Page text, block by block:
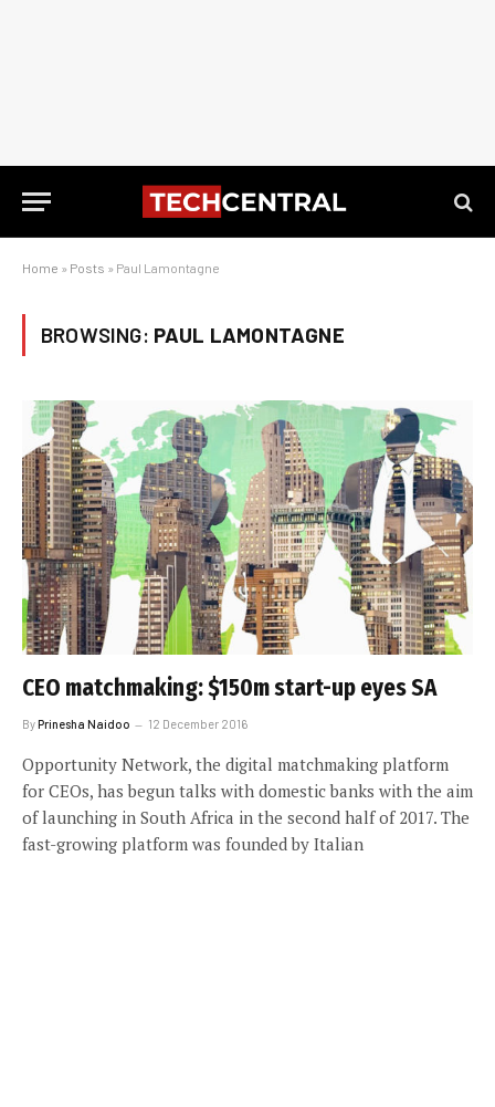
Home » Posts » Paul Lamontagne
BROWSING: PAUL LAMONTAGNE
CEO matchmaking: $150m start-up eyes SA
ByPrinesha Naidoo 12 December 2016
Opportunity Network, the digital matchmaking platform
for CEOs, has begun talks with domestic banks with the aim
of launching in South Africa in the second half of 2017. The
fast-growing platform was founded by Italian